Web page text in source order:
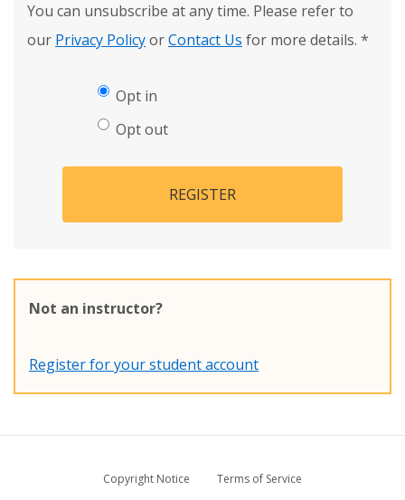
You can unsubscribe at any time. Please refer to
our Privacy PolicyorContact Us for more details. *
Opt in
Opt out
REGISTER
Not an instructor?
Register for your student account
Copyright Notice
Terms of Service